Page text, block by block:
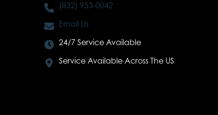
(832) 953-0042
Email Us
24/7 Service Available
Service Available Across The US